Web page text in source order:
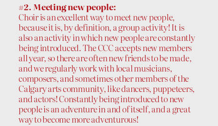
#2. Meeting new people:
Choir is an excellent way to meet new people,
because it is, by definition, a group activity! It is
also an activity in which new people are constantly
being introduced. The CCC accepts new members
all year, so there are often new friends to be made,
and we regularly work with local musicians,
composers, and sometimes other members of the
Calgary arts community, like dancers, puppeteers,
and actors! Constantly being introduced to new
people is an adventure in and of itself, and a great
way to become more adventurous!